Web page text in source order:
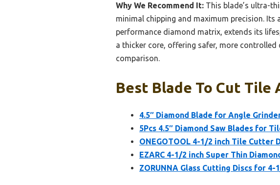
Why We Recommend It: This blade’s ultra-
minimal chipping and maximum precision.
performance diamond matrix, extends its
a thicker core, offering safer, more
comparison.
Best Blade To Cut Tile
4.5″ Diamond Blade for Angle
5Pcs 4.5″ Diamond Saw Blades for
ONEGOTOOL 4-1/2 inch Tile Cutter
EZARC 4-1/2 inch Super Thin
ZORUNNA Glass Cutting Discs for 4-